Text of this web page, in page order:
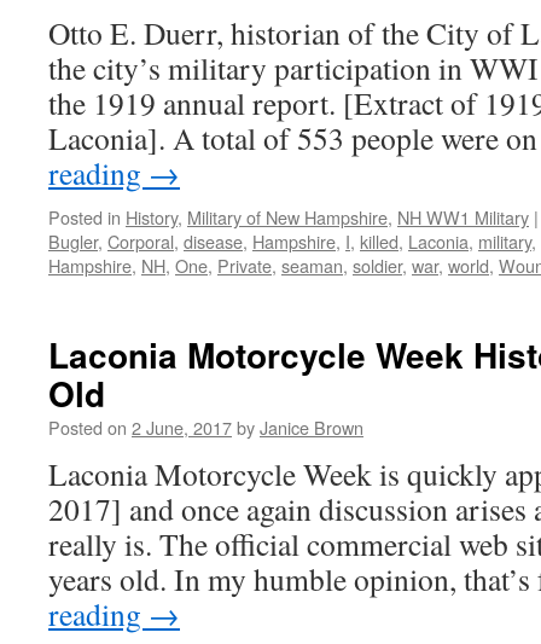
Otto E. Duerr, historian of the City of
the city’s military participation in
the 1919 annual report. [Extract of
Laconia]. A total of 553 people were
reading →
Posted in History, Military of New Hampshire, NH WW1 Military |
Bugler, Corporal, disease, Hampshire, I, killed, Laconia, military,
Hampshire, NH, One, Private, seaman, soldier, war, world,
Laconia Motorcycle Week
Old
Posted on 2 June, 2017byJanice Brown
Laconia Motorcycle Week is quickly
2017] and once again discussion
really is. The official commercial web
years old. In my humble opinion,
reading →